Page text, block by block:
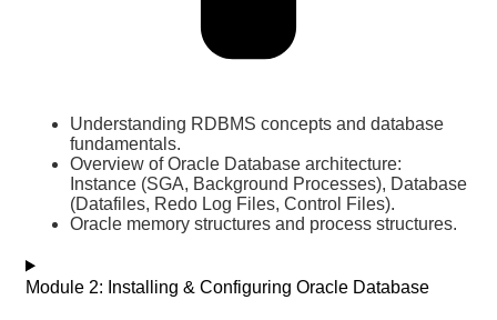
Understanding RDBMS concepts and database
fundamentals.
Overview of Oracle Database architecture:
Instance (SGA, Background Processes), Database
(Datafiles, Redo Log Files, Control Files).
Oracle memory structures and process structures.
Module 2: Installing & Configuring Oracle Database